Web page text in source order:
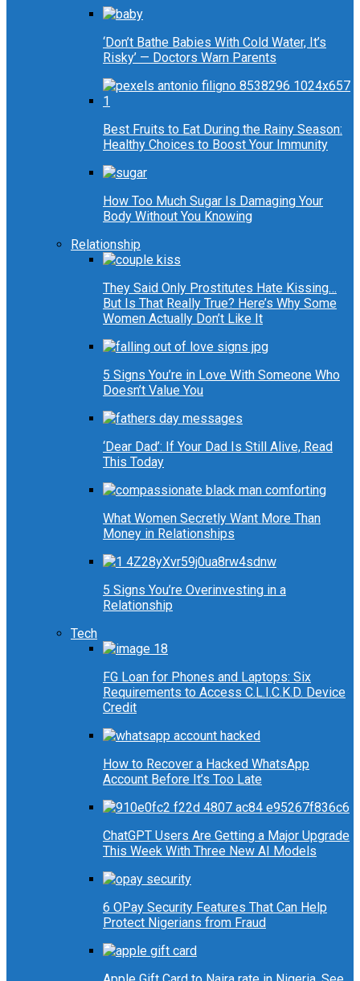
‘Don’t Bathe Babies With Cold Water, It’s
Risky’ — Doctors Warn Parents
Best Fruits to Eat During the Rainy Season:
Healthy Choices to Boost Your Immunity
How Too Much Sugar Is Damaging Your
Body Without You Knowing
Relationship
They Said Only Prostitutes Hate Kissing…
But Is That Really True? Here’s Why Some
Women Actually Don’t Like It
5 Signs You’re in Love With Someone Who
Doesn’t Value You
‘Dear Dad’: If Your Dad Is Still Alive, Read
This Today
What Women Secretly Want More Than
Money in Relationships
5 Signs You’re Overinvesting in a
Relationship
Tech
FG Loan for Phones and Laptops: Six
Requirements to Access C.L.I.C.K.D. Device
Credit
How to Recover a Hacked WhatsApp
Account Before It’s Too Late
ChatGPT Users Are Getting a Major Upgrade
This Week With Three New AI Models
6 OPay Security Features That Can Help
Protect Nigerians from Fraud